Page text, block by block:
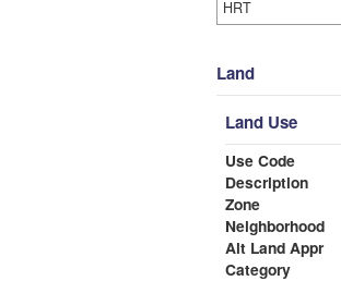
HRT
Land
Land Use
Use Code
Description
Zone
Neighborhood
Alt Land Appr
Category